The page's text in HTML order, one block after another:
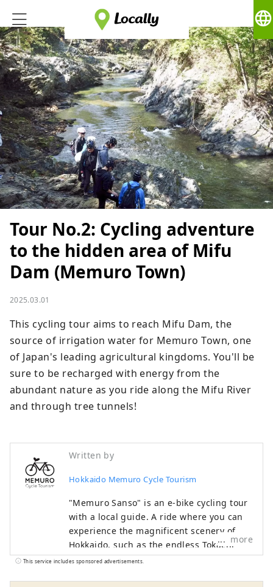
language
Tour No.2: Cycling adventure
to the hidden area of Mifu
Dam (Memuro Town)
2025.03.01
This cycling tour aims to reach Mifu Dam, the
source of irrigation water for Memuro Town, one
of Japan's leading agricultural kingdoms. You'll be
sure to be recharged with energy from the
abundant nature as you ride along the Mifu River
and through tree tunnels!
Written by
Hokkaido Memuro Cycle Tourism
"Memuro Sanso" is an e-bike cycling tour
with a local guide. A ride where you can
experience the magnificent scenery of
Hokkaido, such as the endless Tokachi
Plain, rural landscapes, and the Hidaka
more
This service includes sponsored advertisements.